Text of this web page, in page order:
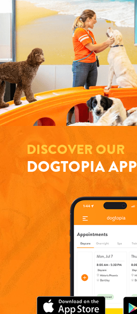
DISCOVER OUR
DOGTOPIA APP